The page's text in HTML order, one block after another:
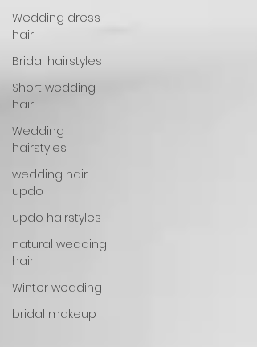
Wedding dress
hair
Bridal hairstyles
Short wedding
hair
Wedding
hairstyles
wedding hair
updo
updo hairstyles
natural wedding
hair
Winter wedding
bridal makeup